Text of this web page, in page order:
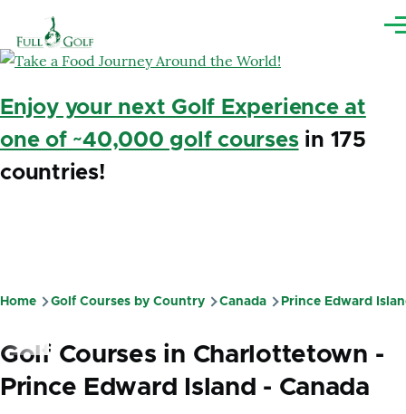
Enjoy your next Golf Experience at
one of ~40,000 golf coursesin 175
countries!
Breadcrumb
Home Golf Courses by Country Canada Prince Edward
Golf Courses in Charlottetown -
Prince Edward Island - Canada